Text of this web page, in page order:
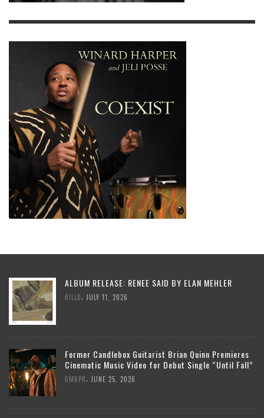
ALBUM RELEASE: RENEE SAID BY ELAN MEHLER
BILLD JULY 11, 2026
Former Candlebox Guitarist Brian Quinn Premieres
Cinematic Music Video for Debut Single “Until Fall”
DMKPR JUNE 25, 2026